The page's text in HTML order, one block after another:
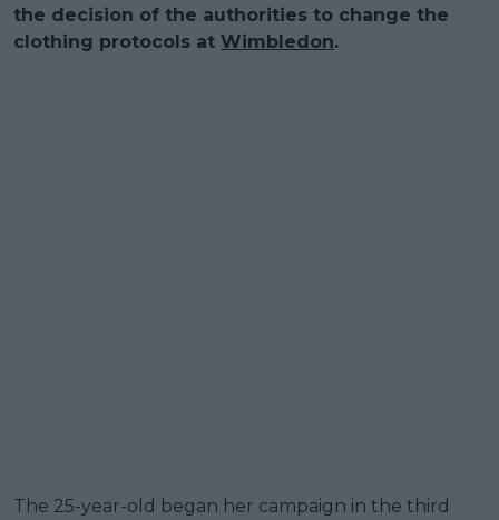
the decision of the authorities to change the
clothing protocols at Wimbledon.
The 25-year-old began her campaign in the third